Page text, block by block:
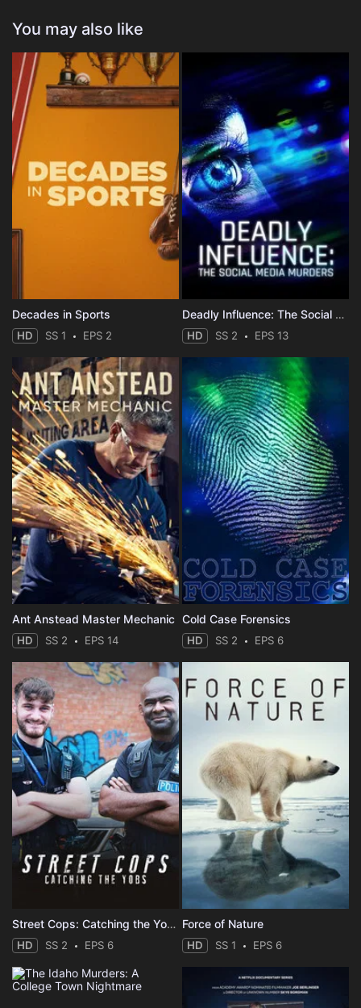
You may also like
Decades in Sports
HD SS 1 EPS 2
Deadly Influence: The Social Media Murders
HD SS 2 EPS 13
Ant Anstead Master Mechanic
HD SS 2 EPS 14
Cold Case Forensics
HD SS 2 EPS 6
Street Cops: Catching the Yobs
HD SS 2 EPS 6
Force of Nature
HD SS 1 EPS 6